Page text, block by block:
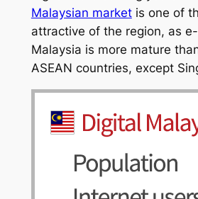
Malaysian marketis one of
attractive of the region, as
Malaysia is more mature
ASEAN countries, except